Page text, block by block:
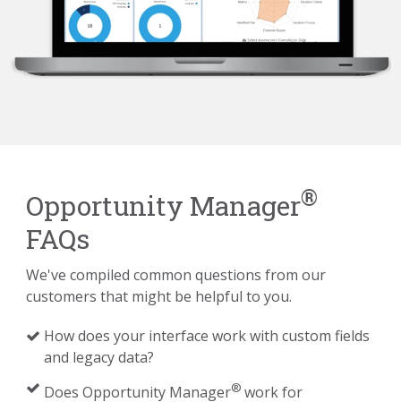
Opportunity Manager®
FAQs
We've compiled common questions from our
customers that might be helpful to you.
How does your interface work with custom fields
and legacy data?
Does Opportunity Manager®work for